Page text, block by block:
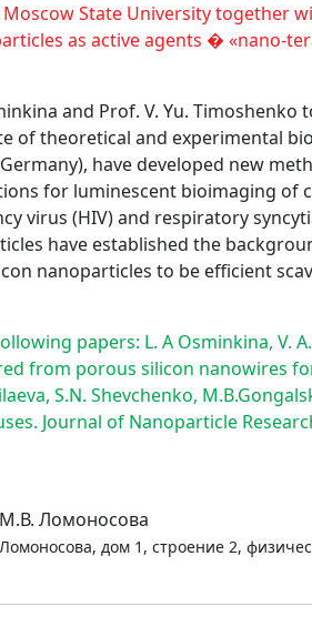
State University
as active agents � «nano-
and Prof. V. Yu.
theoretical and experimental
have developed new
for luminescent bioimaging
virus (HIV) and respiratory
have established the
nanoparticles to be efficient
papers: L. A Osminkina, V.
from porous silicon nanowires
S.N. Shevchenko,
Journal of Nanoparticle
Ломоносова
дом 1, строение 2,